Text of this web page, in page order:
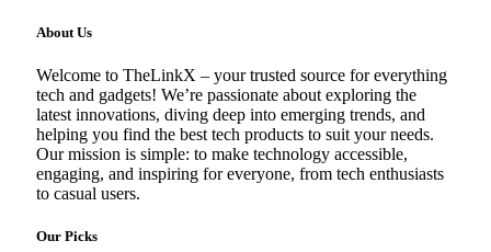
About Us
Welcome to TheLinkX – your trusted source for everything
tech and gadgets! We’re passionate about exploring the
latest innovations, diving deep into emerging trends, and
helping you find the best tech products to suit your needs.
Our mission is simple: to make technology accessible,
engaging, and inspiring for everyone, from tech enthusiasts
to casual users.
Our Picks